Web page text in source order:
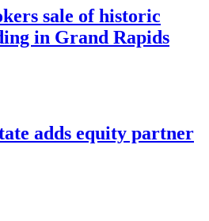
sale of historic
in Grand Rapids
adds equity partner